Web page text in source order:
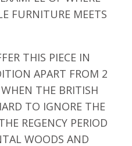
FURNITURE MEETS
THIS PIECE IN
APART FROM 2
THE BRITISH
TO IGNORE THE
REGENCY PERIOD
WOODS AND